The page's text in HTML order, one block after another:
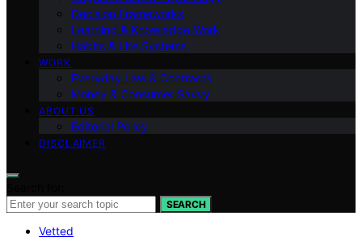
Decision Frameworks
Learning & Knowledge Work
Habits & Life Systems
WORK
Everyday Law & Contracts
Money & Consumer Savvy
ABOUT US
Editorial Policy
DISCLAIMER
SEARCH
Vetted